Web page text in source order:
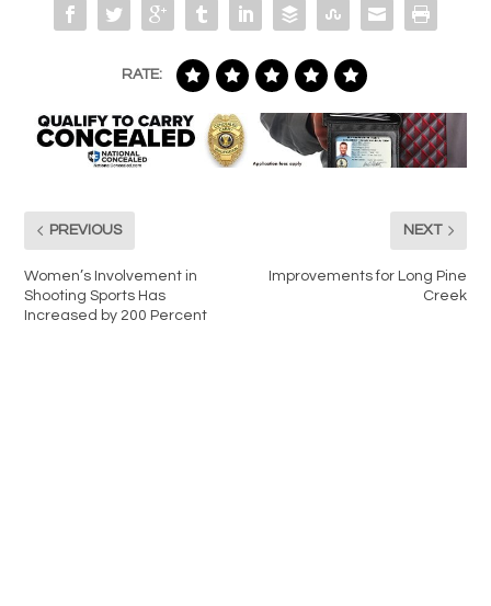
RATE:
PREVIOUS
Women’s Involvement in
Shooting Sports Has
Increased by 200 Percent
NEXT
Improvements for Long Pine
Creek